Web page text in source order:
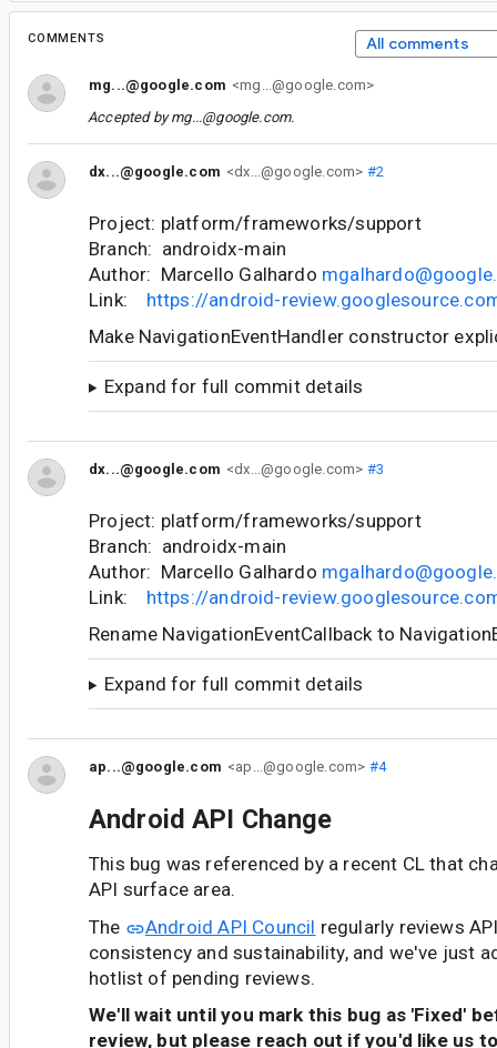
COMMENTS All comments
mg...@google.com <mg...@google.com>
Accepted bymg...@google.com.
dx...@google.com <dx...@google.com> #2
Project: platform/frameworks/support
Branch: androidx-main
Author: Marcello Galhardo
Link: https://android-
Make NavigationEventHandler constructor
Expand for full commit details
dx...@google.com <dx...@google.com> #3
Project: platform/frameworks/support
Branch: androidx-main
Author: Marcello Galhardo
Link: https://android-
Rename NavigationEventCallback to
Expand for full commit details
ap...@google.com <ap...@google.com> #4
Android API Change
This bug was referenced by a recent CL that
API surface area.
The
Android API Council regularly reviews
consistency and sustainability, and we've just
hotlist of pending reviews.
We'll wait until you mark this bug as 'Fixed'
review, but please reach out if you'd like us